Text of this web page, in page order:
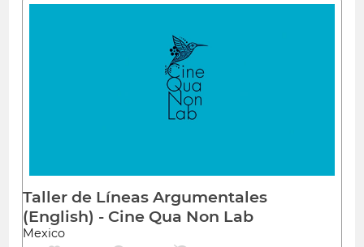
Taller de Líneas Argumentales
(English) - Cine Qua Non Lab
Mexico